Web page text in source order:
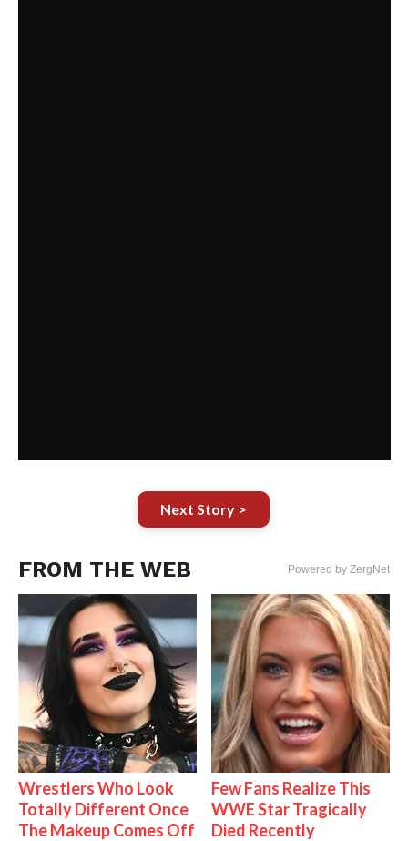
Next Story >
FROM THE WEB Powered by ZergNet
Wrestlers Who Look
Totally Different Once
The Makeup Comes Off
Few Fans Realize This
WWE Star Tragically
Died Recently